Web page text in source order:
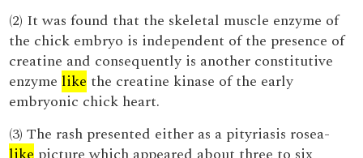
(2) It was found that the skeletal muscle enzyme of
the chick embryo is independent of the presence of
creatine and consequently is another constitutive
enzyme like the creatine kinase of the early
embryonic chick heart.
(3) The rash presented either as a pityriasis rosea-